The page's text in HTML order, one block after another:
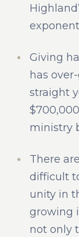
Giving
has
straight
ministry
There
difficult
unity in
growing
not only